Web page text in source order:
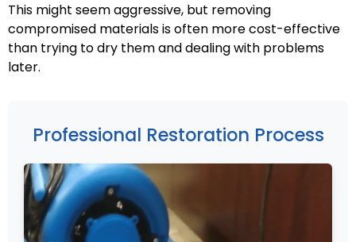
This might seem aggressive, but removing
compromised materials is often more cost-effective
than trying to dry them and dealing with problems
later.
Professional Restoration Process